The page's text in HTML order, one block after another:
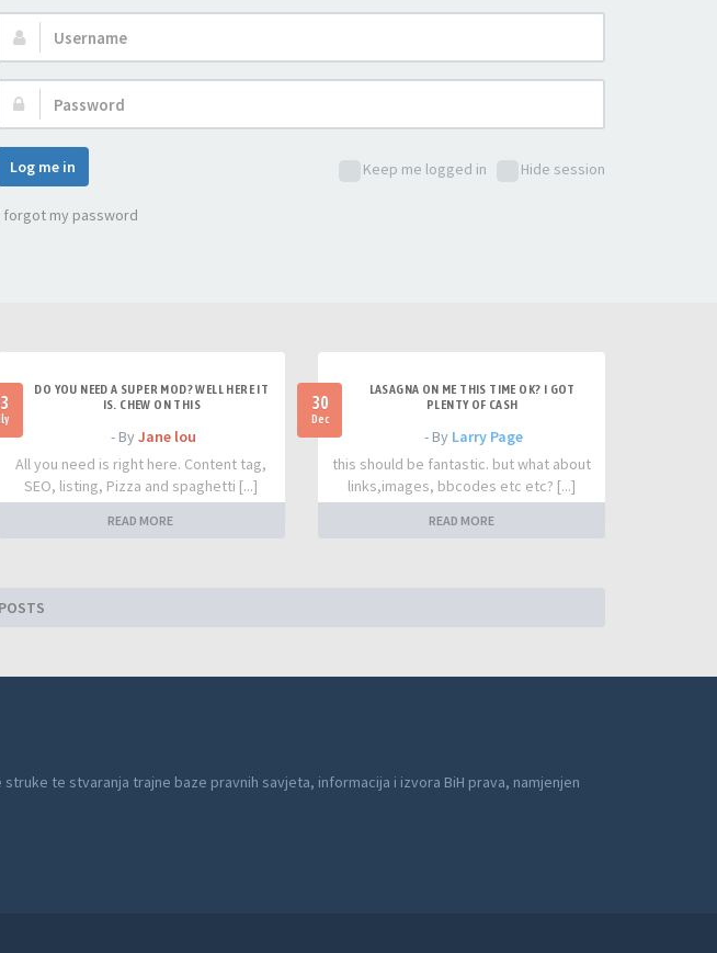
Username:
Password:
Keep me logged in Hide session
Log me in
forgot my password
DO YOU NEED A SUPER MOD? WELL HERE IT
IS. CHEW ON THIS
- By Jane lou
All you need is right here. Content tag,
SEO, listing, Pizza and spaghetti [...]
READ MORE
30
Dec
LASAGNA ON ME THIS TIME OK? I GOT
PLENTY OF CASH
- By Larry Page
this should be fantastic. but what about
links,images, bbcodes etc etc? [...]
READ MORE
te stvaranja trajne baze pravnih savjeta, informacija i izvora BiH prava, namjenjen